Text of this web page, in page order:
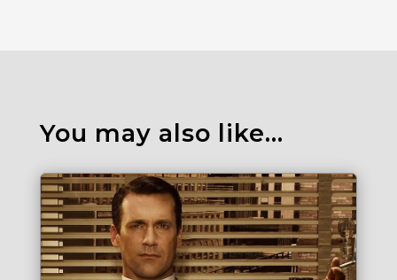
You may also like…